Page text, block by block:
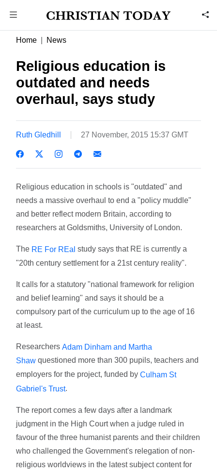
Home News
Religious education is
outdated and needs
overhaul, says study
Ruth Gledhill 27 November, 2015 15:37 GMT
Religious education in schools is "outdated" and
needs a massive overhaul to end a "policy muddle"
and better reflect modern Britain, according to
researchers at Goldsmiths, University of London.
The RE For REal study says that RE is currently a
"20th century settlement for a 21st century reality".
It calls for a statutory "national framework for religion
and belief learning" and says it should be a
compulsory part of the curriculum up to the age of 16
at least.
Researchers Adam Dinham and Martha
Shaw questioned more than 300 pupils, teachers and
employers for the project, funded byCulham St
Gabriel's Trust.
The report comes a few days after a landmark
judgment in the High Court when a judge ruled in
favour of the three humanist parents and their children
who challenged the Government's relegation of non-
religious worldviews in the latest subject content for